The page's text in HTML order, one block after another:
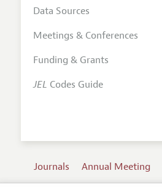
Data Sources
Meetings & Conferences
Funding & Grants
JEL Codes Guide
Journals Annual Meeting